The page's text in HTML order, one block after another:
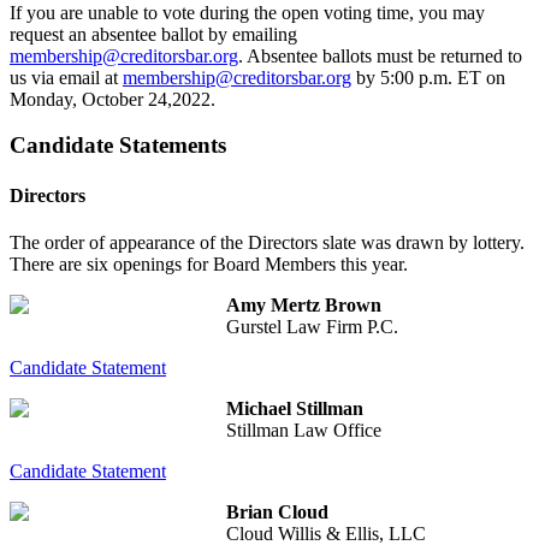
If you are unable to vote during the open voting time, you may
request an absentee ballot by emailing
membership@creditorsbar.org. Absentee ballots must be returned to
us via email at membership@creditorsbar.org by 5:00 p.m. ET on
Monday, October 24,2022.
Candidate Statements
Directors
The order of appearance of the Directors slate was drawn by lottery.
There are six openings for Board Members this year.
Amy Mertz Brown
Gurstel Law Firm P.C.
Candidate Statement
Michael Stillman
Stillman Law Office
Candidate Statement
Brian Cloud
Cloud Willis & Ellis, LLC